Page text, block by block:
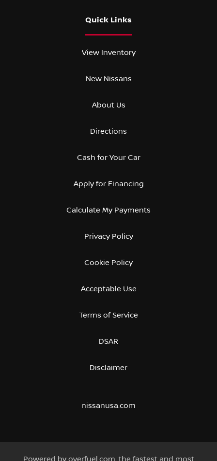
Quick Links
View Inventory
New Nissans
About Us
Directions
Cash for Your Car
Apply for Financing
Calculate My Payments
Privacy Policy
Cookie Policy
Acceptable Use
Terms of Service
DSAR
Disclaimer
nissanusa.com
Powered by overfuel.com , the fastest and most